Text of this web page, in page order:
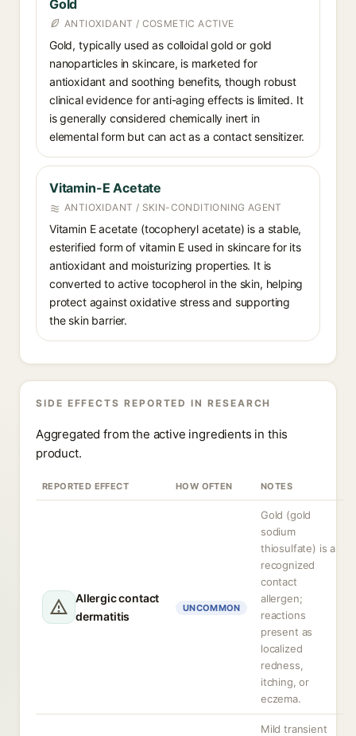
Gold
ANTIOXIDANT / COSMETIC ACTIVE
Gold, typically used as colloidal gold or gold
nanoparticles in skincare, is marketed for
antioxidant and soothing benefits, though robust
clinical evidence for anti-aging effects is limited. It
is generally considered chemically inert in
elemental form but can act as a contact sensitizer.
Vitamin-E Acetate
ANTIOXIDANT / SKIN-CONDITIONING AGENT
Vitamin E acetate (tocopheryl acetate) is a stable,
esterified form of vitamin E used in skincare for its
antioxidant and moisturizing properties. It is
converted to active tocopherol in the skin, helping
protect against oxidative stress and supporting
the skin barrier.
SIDE EFFECTS REPORTED IN RESEARCH
Aggregated from the active ingredients in this
product.
REPORTED EFFECT HOW OFTEN NOTES
Allergic contact
dermatitis
UNCOMMON
Gold (gold
sodium
thiosulfate) is a
recognized
contact
allergen;
reactions
present as
localized
redness,
itching, or
eczema.
Mild transient